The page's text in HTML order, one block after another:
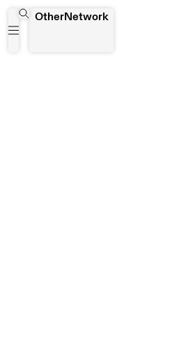
OtherNetwork